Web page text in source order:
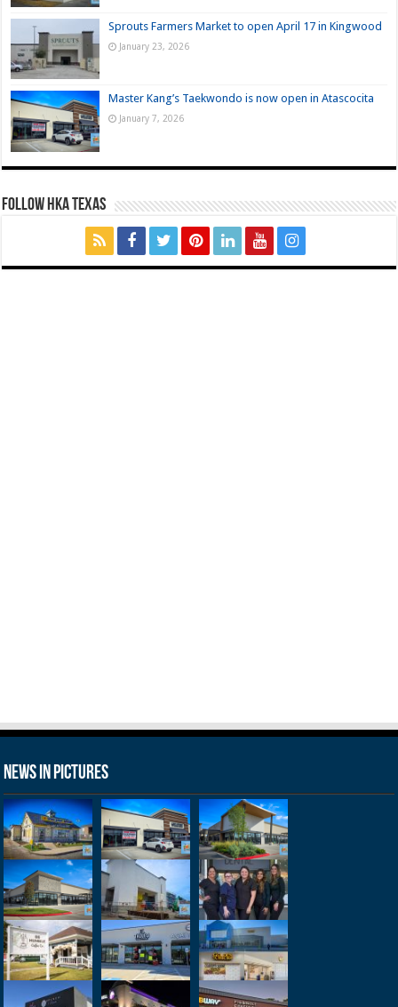
Sprouts Farmers Market to open April 17 in Kingwood
January 23, 2026
Master Kang’s Taekwondo is now open in Atascocita
January 7, 2026
FOLLOW HKA TEXAS
News in Pictures